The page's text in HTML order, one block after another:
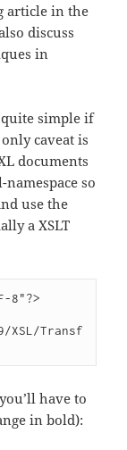
article in the
discuss
in
quite simple if
caveat is
documents
so
use the
a XSLT
8"?>
XSL/Transf
have to
in bold):